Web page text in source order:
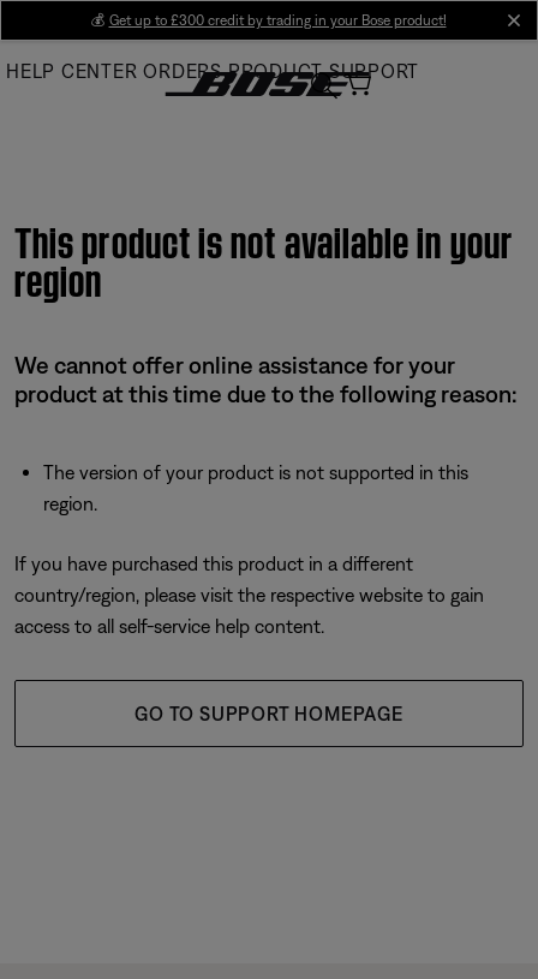
Main
💰 Get up to £300 credit by trading in your Bose product!
HELP CENTER ORDERS PRODUCT SUPPORT
This product is not available in your
region
We cannot offer online assistance for your
product at this time due to the following reason:
The version of your product is not supported in this
region.
If you have purchased this product in a different
country/region, please visit the respective website to gain
access to all self-service help content.
GO TO SUPPORT HOMEPAGE